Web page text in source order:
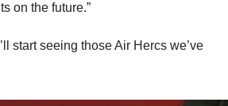
on the future.”
start seeing those Air Hercs we’ve